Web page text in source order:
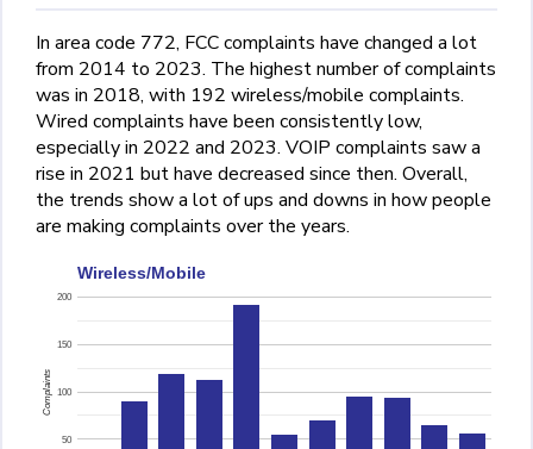
In area code 772, FCC complaints have changed a lot
from 2014 to 2023. The highest number of complaints
was in 2018, with 192 wireless/mobile complaints.
Wired complaints have been consistently low,
especially in 2022 and 2023. VOIP complaints saw a
rise in 2021 but have decreased since then. Overall,
the trends show a lot of ups and downs in how people
are making complaints over the years.
Wireless/Mobile
50
100
150
200
Complaints